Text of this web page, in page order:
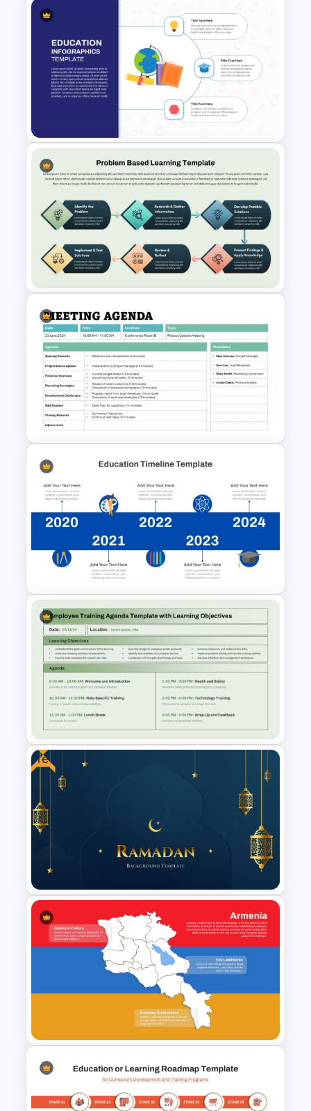
Free Education Presentation
Background Template
Education Infographics
PowerPoint Template
Problem Based Learning PPT
Template & Google Slides
Formal Meeting Agenda
Template For Powerpoint and
Google Slides
Education Timeline
PowerPoint Template And
Google Slides
Employee Training Agenda
Template
Free
Elegant Ramadan PowerPoint
and Google Slides Template